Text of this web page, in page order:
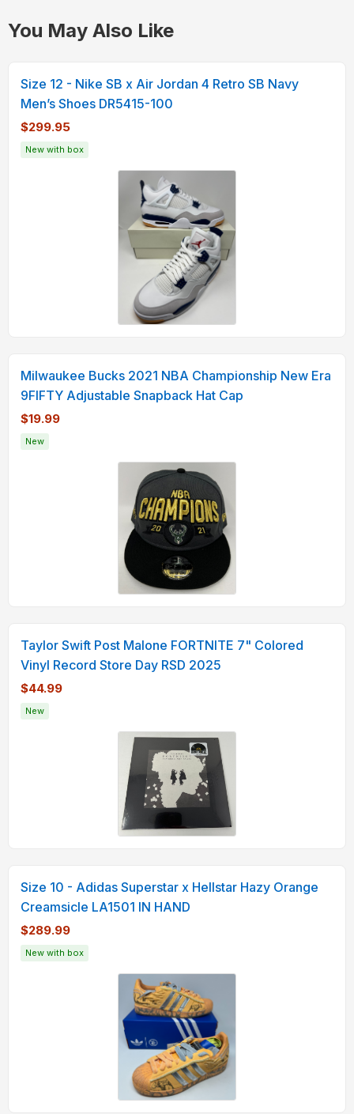
You May Also Like
Size 12 - Nike SB x Air Jordan 4 Retro SB Navy
Men’s Shoes DR5415-100
$299.95
New with box
Milwaukee Bucks 2021 NBA Championship New Era
9FIFTY Adjustable Snapback Hat Cap
$19.99
New
Taylor Swift Post Malone FORTNITE 7" Colored
Vinyl Record Store Day RSD 2025
$44.99
New
Size 10 - Adidas Superstar x Hellstar Hazy Orange
Creamsicle LA1501 IN HAND
$289.99
New with box